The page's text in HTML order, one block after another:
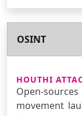
OSINT
HOUTHI
Open-
movement